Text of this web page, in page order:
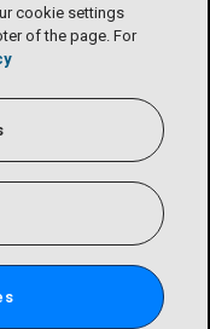
cookie settings
of the page. For